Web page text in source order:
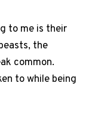
to me is their
the
common.
to while being